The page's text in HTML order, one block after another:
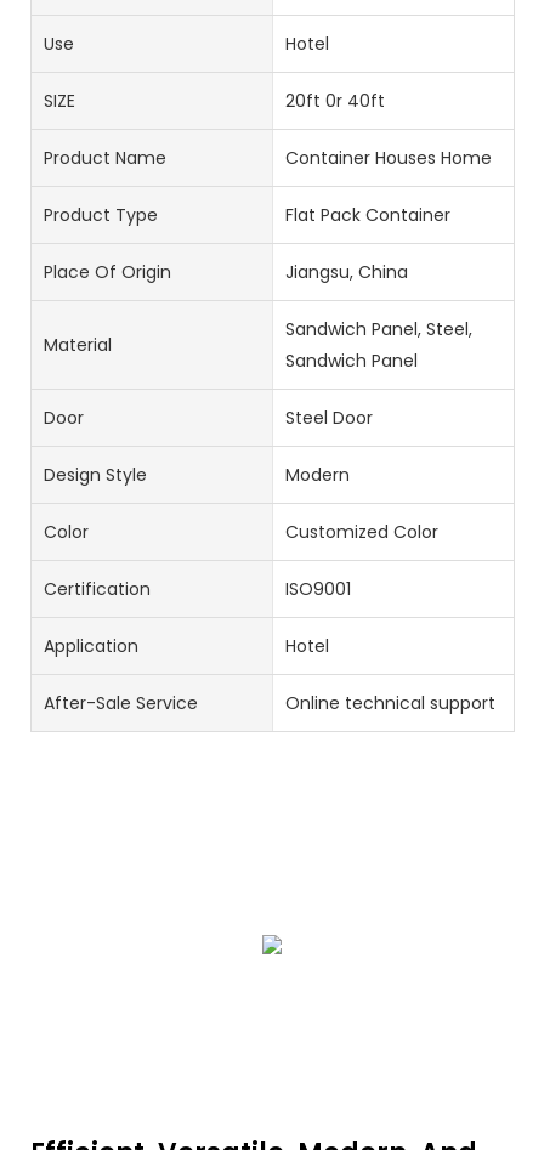
Use Hotel
SIZE 20ft 0r 40ft
Product Name Container Houses Home
Product Type Flat Pack Container
Place Of Origin Jiangsu, China
Material
Sandwich Panel, Steel,
Sandwich Panel
Door Steel Door
Design Style Modern
Color Customized Color
Certification ISO9001
Application Hotel
After-Sale Service Online technical support